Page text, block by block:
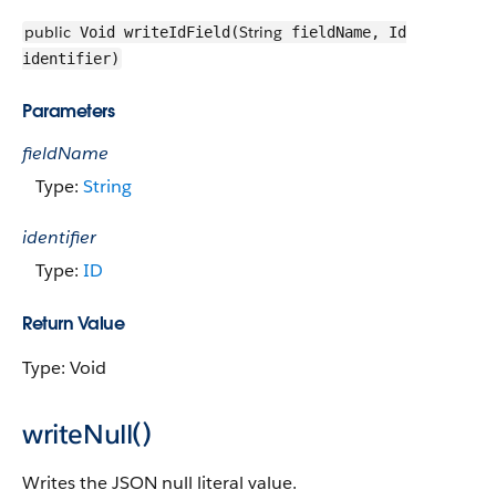
public Void writeIdField(String fieldName, Id
identifier)
Parameters
fieldName
Type: String
identifier
Type: ID
Return Value
Type: Void
writeNull()
Writes the JSON null literal value.